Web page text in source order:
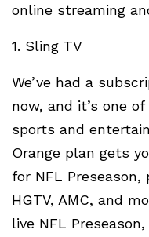
online streaming
1. Sling TV
We’ve had a
now, and it’s one
sports and
Orange plan gets
for NFL
HGTV, AMC, and
live NFL